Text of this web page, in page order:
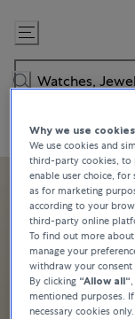
Skip
to
Content
Why we use
We use cookies and
third-party cookies, to
enable user choice,
as for marketing
according to your
third-party online
To find out more
manage your
withdraw your consent
By clicking “Allow all“
mentioned purposes.
necessary cookies only.